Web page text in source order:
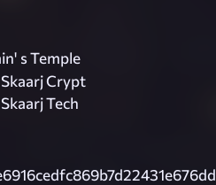
s Temple
Skaarj Crypt
Skaarj Tech